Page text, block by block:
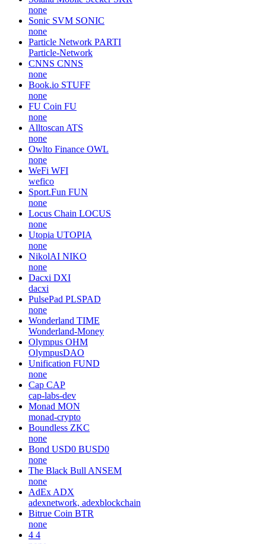
none
Sonic SVM SONIC
none
Particle Network PARTI
Particle-Network
CNNS CNNS
none
Book.io STUFF
none
FU Coin FU
none
Alltoscan ATS
none
Owlto Finance OWL
none
WeFi WFI
wefico
Sport.Fun FUN
none
Locus Chain LOCUS
none
Utopia UTOPIA
none
NikolAI NIKO
none
Dacxi DXI
dacxi
PulsePad PLSPAD
none
Wonderland TIME
Wonderland-Money
Olympus OHM
OlympusDAO
Unification FUND
none
Cap CAP
cap-labs-dev
Monad MON
monad-crypto
Boundless ZKC
none
Bond USD0 BUSD0
none
The Black Bull ANSEM
none
AdEx ADX
adexnetwork, adexblockchain
Bitrue Coin BTR
none
4 4